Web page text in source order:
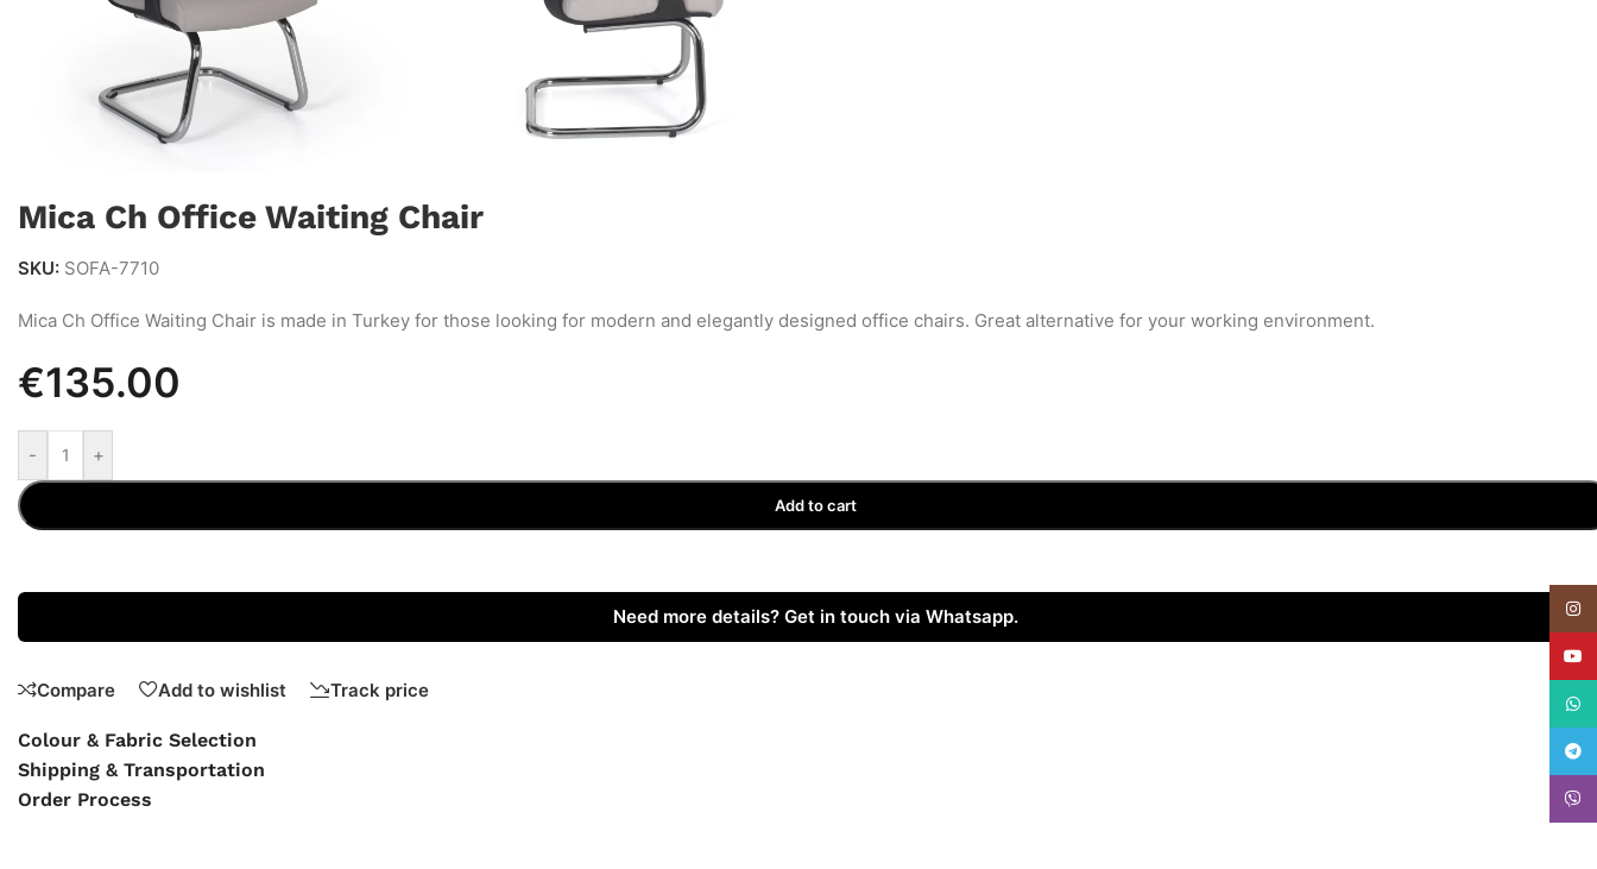
Mica Ch Office Waiting Chair
SKU: SOFA-7710
Mica Ch Office Waiting Chair is made in Turkey for those looking for modern and elegantly designed office chairs. Great alternative for your working environment.
€135.00
- +
Add to cart
Need more details? Get in touch via Whatsapp.
Compare Add to wishlist Track price
Colour & Fabric Selection
Shipping & Transportation
Order Process
Viber